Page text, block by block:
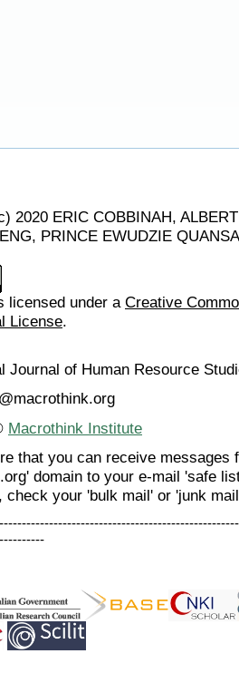
2020 ERIC COBBINAH,
PRINCE EWUDZIE
licensed under a Creative
License.
Journal of Human Resource
Macrothink Institute
that you can receive messages
domain to your e-mail 'safe
check your 'bulk mail' or 'junk